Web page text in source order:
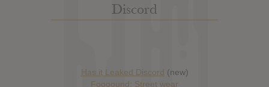
Discord
Has it Leaked Discord (new)
Foooound: Street wear